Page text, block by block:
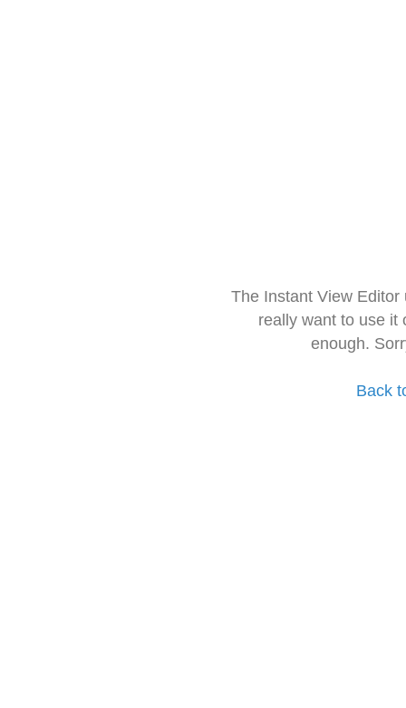
The Instant View
really want to use it
enough.
Back